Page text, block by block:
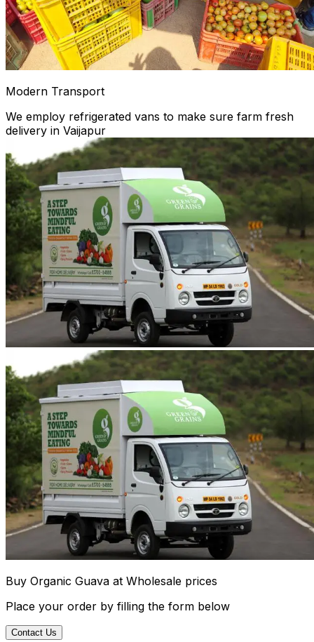
Modern Transport
We employ refrigerated vans to make sure farm fresh
delivery in Vaijapur
Buy Organic Guava at Wholesale prices
Place your order by filling the form below
Contact Us